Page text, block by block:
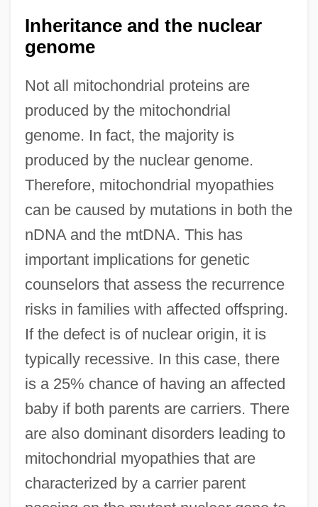
Inheritance and the nuclear
genome
Not all mitochondrial proteins are
produced by the mitochondrial
genome. In fact, the majority is
produced by the nuclear genome.
Therefore, mitochondrial myopathies
can be caused by mutations in both the
nDNA and the mtDNA. This has
important implications for genetic
counselors that assess the recurrence
risks in families with affected offspring.
If the defect is of nuclear origin, it is
typically recessive. In this case, there
is a 25% chance of having an affected
baby if both parents are carriers. There
are also dominant disorders leading to
mitochondrial myopathies that are
characterized by a carrier parent